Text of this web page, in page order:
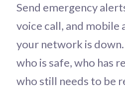
Send emergency
voice call, and mobile
your network is
who is safe, who has
who still needs to be